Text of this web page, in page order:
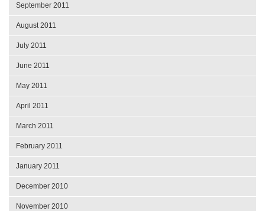
September 2011
August 2011
July 2011
June 2011
May 2011
April 2011
March 2011
February 2011
January 2011
December 2010
November 2010